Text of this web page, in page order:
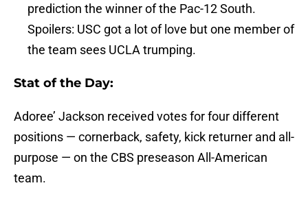
prediction the winner of the Pac-12 South.
Spoilers: USC got a lot of love but one member of
the team sees UCLA trumping.
Stat of the Day:
Adoree’ Jackson received votes for four different
positions — cornerback, safety, kick returner and all-
purpose — on the CBS preseason All-American
team.